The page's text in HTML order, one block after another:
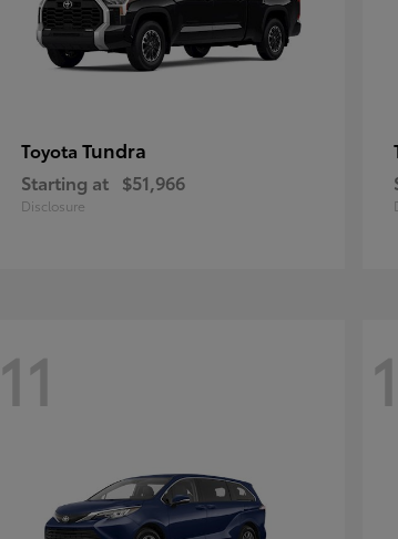
Toyota Tundra
Starting at $51,966
Disclosure
11